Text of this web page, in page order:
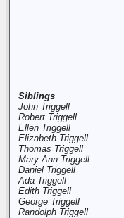
Siblings
John Triggell
Robert Triggell
Ellen Triggell
Elizabeth Triggell
Thomas Triggell
Mary Ann Triggell
Daniel Triggell
Ada Triggell
Edith Triggell
George Triggell
Randolph Triggell